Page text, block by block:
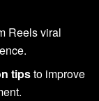
Reels viral
tipsto improve